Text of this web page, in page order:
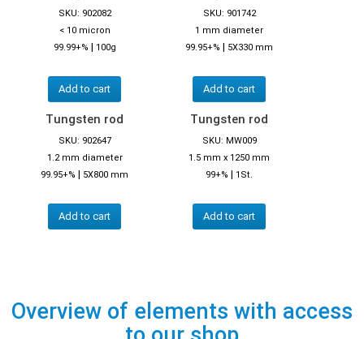
SKU: 902082
< 10 micron
99.99+% | 100g
Add to cart
SKU: 901742
1 mm diameter
99.95+% | 5X330 mm
Add to cart
Tungsten rod
SKU: 902647
1.2 mm diameter
99.95+% | 5X800 mm
Add to cart
Tungsten rod
SKU: MW009
1.5 mm x 1250 mm
99+% | 1St.
Add to cart
Overview of elements with access